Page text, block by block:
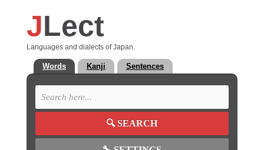
JLect
Languages and dialects of Japan.
Words Kanji Sentences
🔍SEARCH